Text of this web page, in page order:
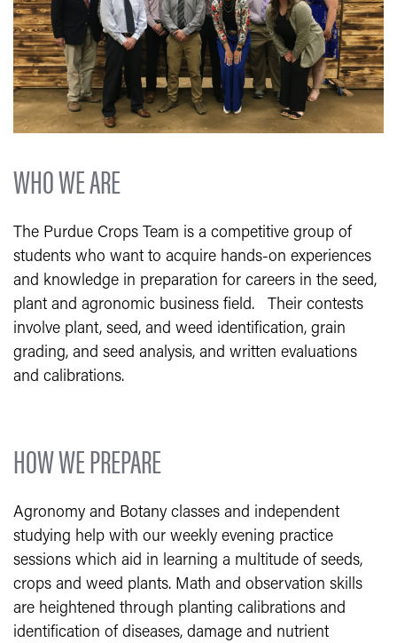
WHO WE ARE
The Purdue Crops Team is a competitive group of
students who want to acquire hands-on experiences
and knowledge in preparation for careers in the seed,
plant and agronomic business field. Their contests
involve plant, seed, and weed identification, grain
grading, and seed analysis, and written evaluations
and calibrations.
HOW WE PREPARE
Agronomy and Botany classes and independent
studying help with our weekly evening practice
sessions which aid in learning a multitude of seeds,
crops and weed plants. Math and observation skills
are heightened through planting calibrations and
identification of diseases, damage and nutrient